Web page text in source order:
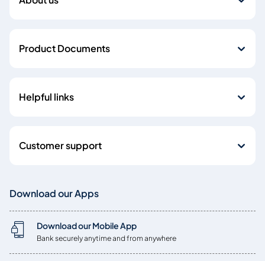
Product Documents
Helpful links
Customer support
Download our Apps
Download our Mobile App
Bank securely anytime and from anywhere